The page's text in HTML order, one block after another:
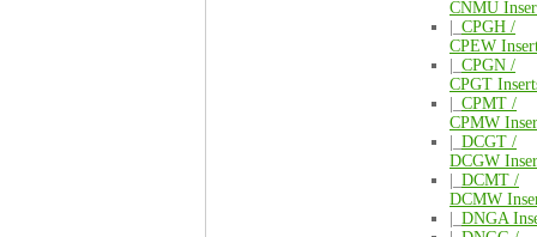
CNMU
CPGH /
CPEW
CPGN /
CPGT
CPMT /
CPMW
DCGT /
DCGW
DCMT /
DCMW
DNGA